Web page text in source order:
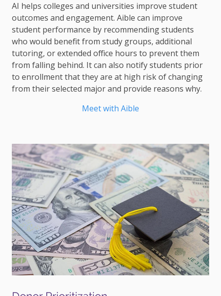
AI helps colleges and universities improve student
outcomes and engagement. Aible can improve
student performance by recommending students
who would benefit from study groups, additional
tutoring, or extended office hours to prevent them
from falling behind. It can also notify students prior
to enrollment that they are at high risk of changing
from their selected major and provide reasons why.
Meet with Aible